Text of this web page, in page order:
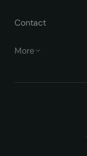
Contact
More